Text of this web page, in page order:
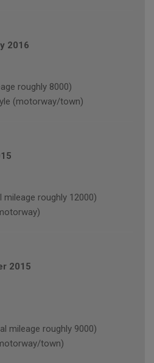
2016
roughly 8000)
(motorway/town)
mileage roughly 12000)
2015
mileage roughly 9000)
town)